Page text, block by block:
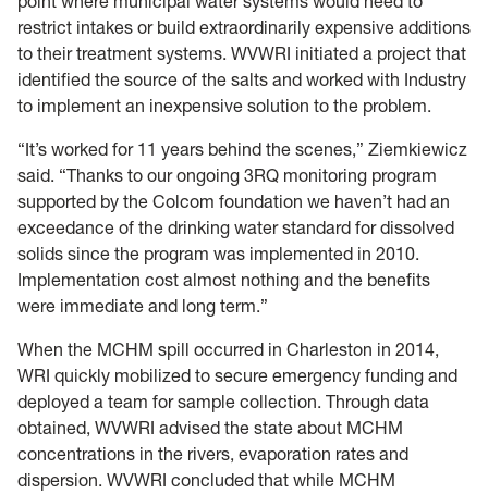
restrict intakes or build extraordinarily expensive additions
to their treatment systems. WVWRI initiated a project that
identified the source of the salts and worked with Industry
to implement an inexpensive solution to the problem.
“It’s worked for 11 years behind the scenes,” Ziemkiewicz
said. “Thanks to our ongoing 3RQ monitoring program
supported by the Colcom foundation we haven’t had an
exceedance of the drinking water standard for dissolved
solids since the program was implemented in 2010.
Implementation cost almost nothing and the benefits
were immediate and long term.”
When the MCHM spill occurred in Charleston in 2014,
WRI quickly mobilized to secure emergency funding and
deployed a team for sample collection. Through data
obtained, WVWRI advised the state about MCHM
concentrations in the rivers, evaporation rates and
dispersion. WVWRI concluded that while MCHM